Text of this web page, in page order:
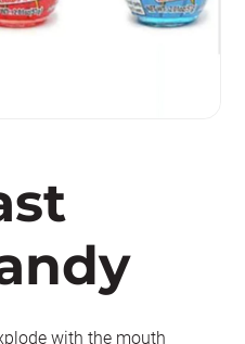
with the mouth